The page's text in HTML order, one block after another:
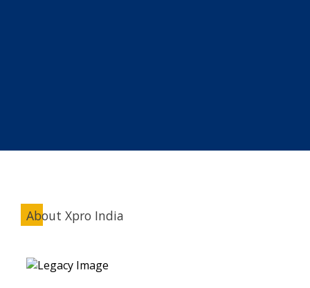
About Xpro India